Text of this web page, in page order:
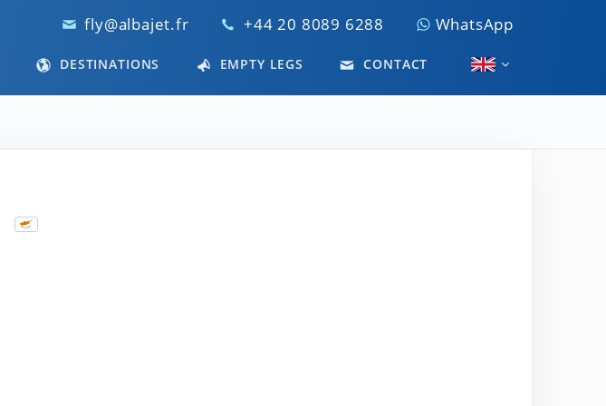
fly@albajet.fr +44 20 8089 6288 WhatsApp
DESTINATIONS EMPTY LEGS CONTACT